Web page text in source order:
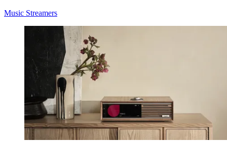
Music Streamers